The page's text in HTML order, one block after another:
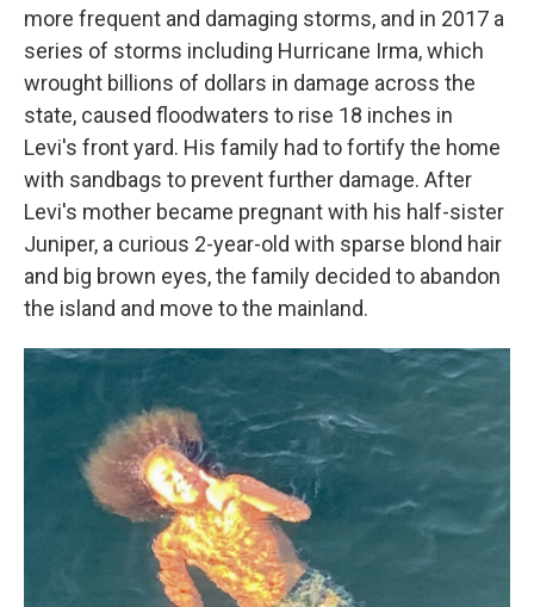
more frequent and damaging storms, and in 2017 a
series of storms including Hurricane Irma, which
wrought billions of dollars in damage across the
state, caused floodwaters to rise 18 inches in
Levi's front yard. His family had to fortify the home
with sandbags to prevent further damage. After
Levi's mother became pregnant with his half-sister
Juniper, a curious 2-year-old with sparse blond hair
and big brown eyes, the family decided to abandon
the island and move to the mainland.